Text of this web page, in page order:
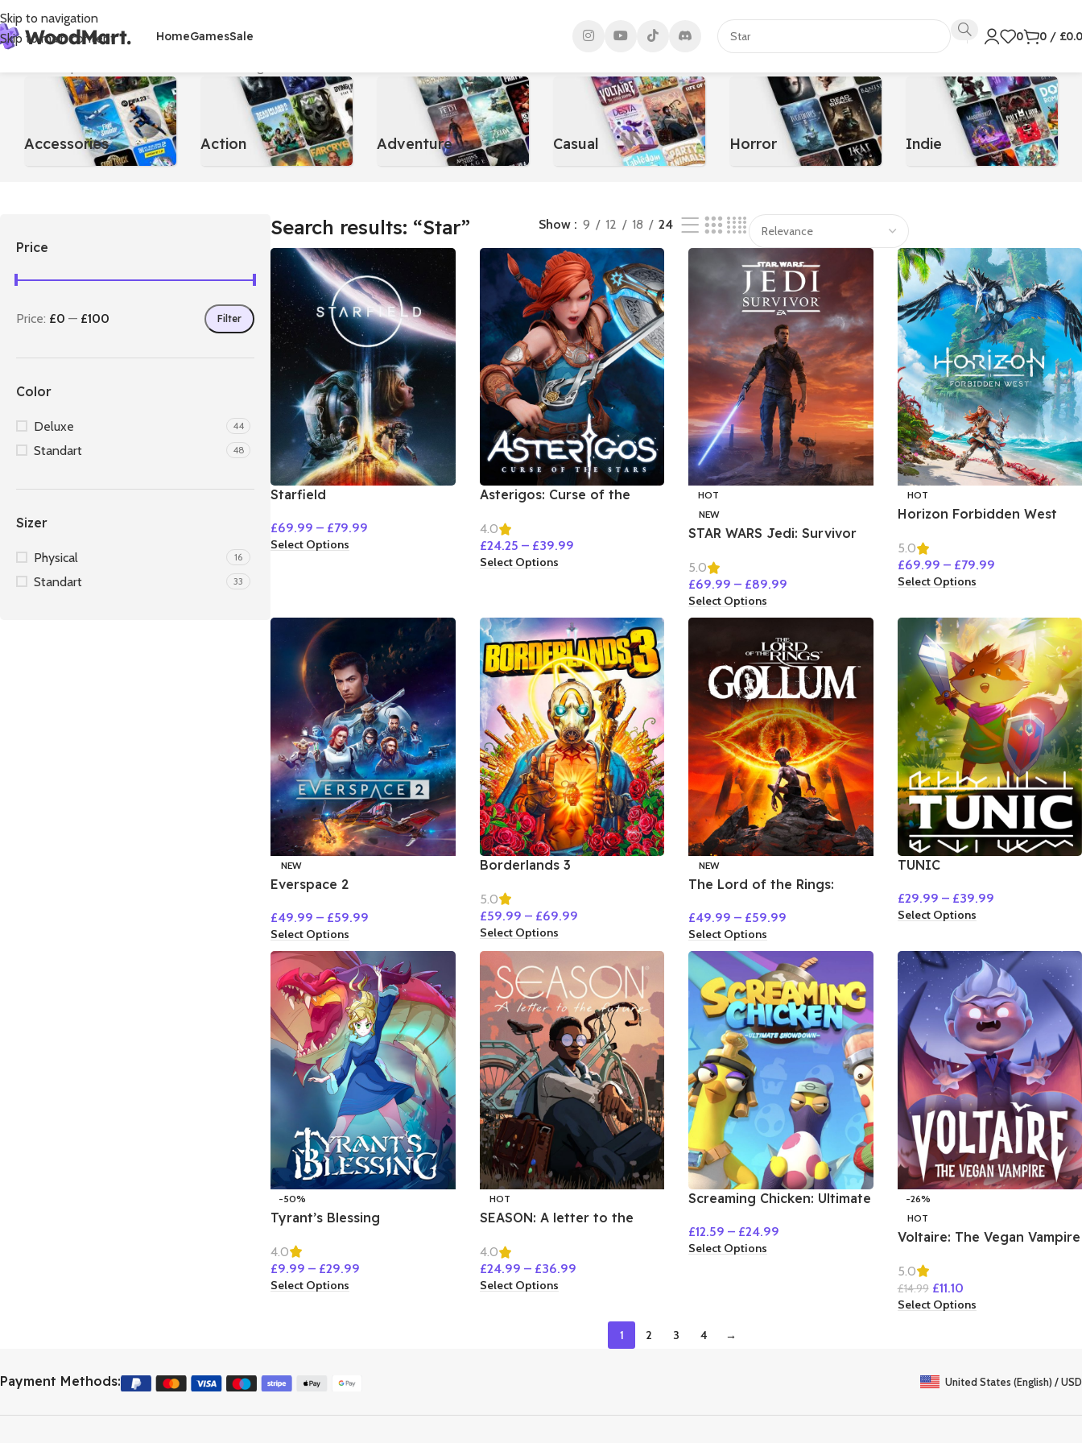
Skip to navigation
Skip to main content
HomeGamesSale 0 0 / £
Accessories Action Adventure Casual Horror Indie
Price
Filter
Price: £0 — £100
Color
Deluxe 44
Standart 48
Sizer
Physical 16
Standart 33
Search results: “Star” Show 9 12 18 24
Starfield
£69.99 – £79.99
Select Options
Asterigos: Curse of the
4.0
£24.25 – £39.99
Select Options
HOT
NEW
STAR WARS Jedi: Survivor
5.0
£69.99 – £89.99
Select Options
HOT
Horizon Forbidden West
5.0
£69.99 – £79.99
Select Options
NEW
Everspace 2
£49.99 – £59.99
Select Options
Borderlands 3
5.0
£59.99 – £69.99
Select Options
NEW
The Lord of the Rings:
£49.99 – £59.99
Select Options
TUNIC
£29.99 – £39.99
Select Options
-50%
Tyrant’s Blessing
4.0
£9.99 – £29.99
Select Options
HOT
SEASON: A letter to the
4.0
£24.99 – £36.99
Select Options
Screaming Chicken: Ultimate
£12.59 – £24.99
Select Options
-26%
HOT
Voltaire: The Vegan Vampire
5.0
£14.99 £11.10
Select Options
1 2 3 4 →
Payment Methods: United States (English) / USD